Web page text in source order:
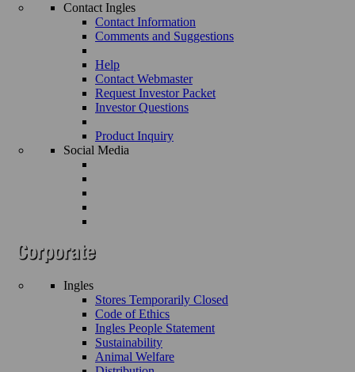
Contact Ingles
Contact Information
Comments and Suggestions
Help
Contact Webmaster
Request Investor Packet
Investor Questions
Product Inquiry
Social Media
Ingles
Stores Temporarily Closed
Code of Ethics
Ingles People Statement
Sustainability
Animal Welfare